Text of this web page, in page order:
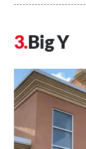
Big Y